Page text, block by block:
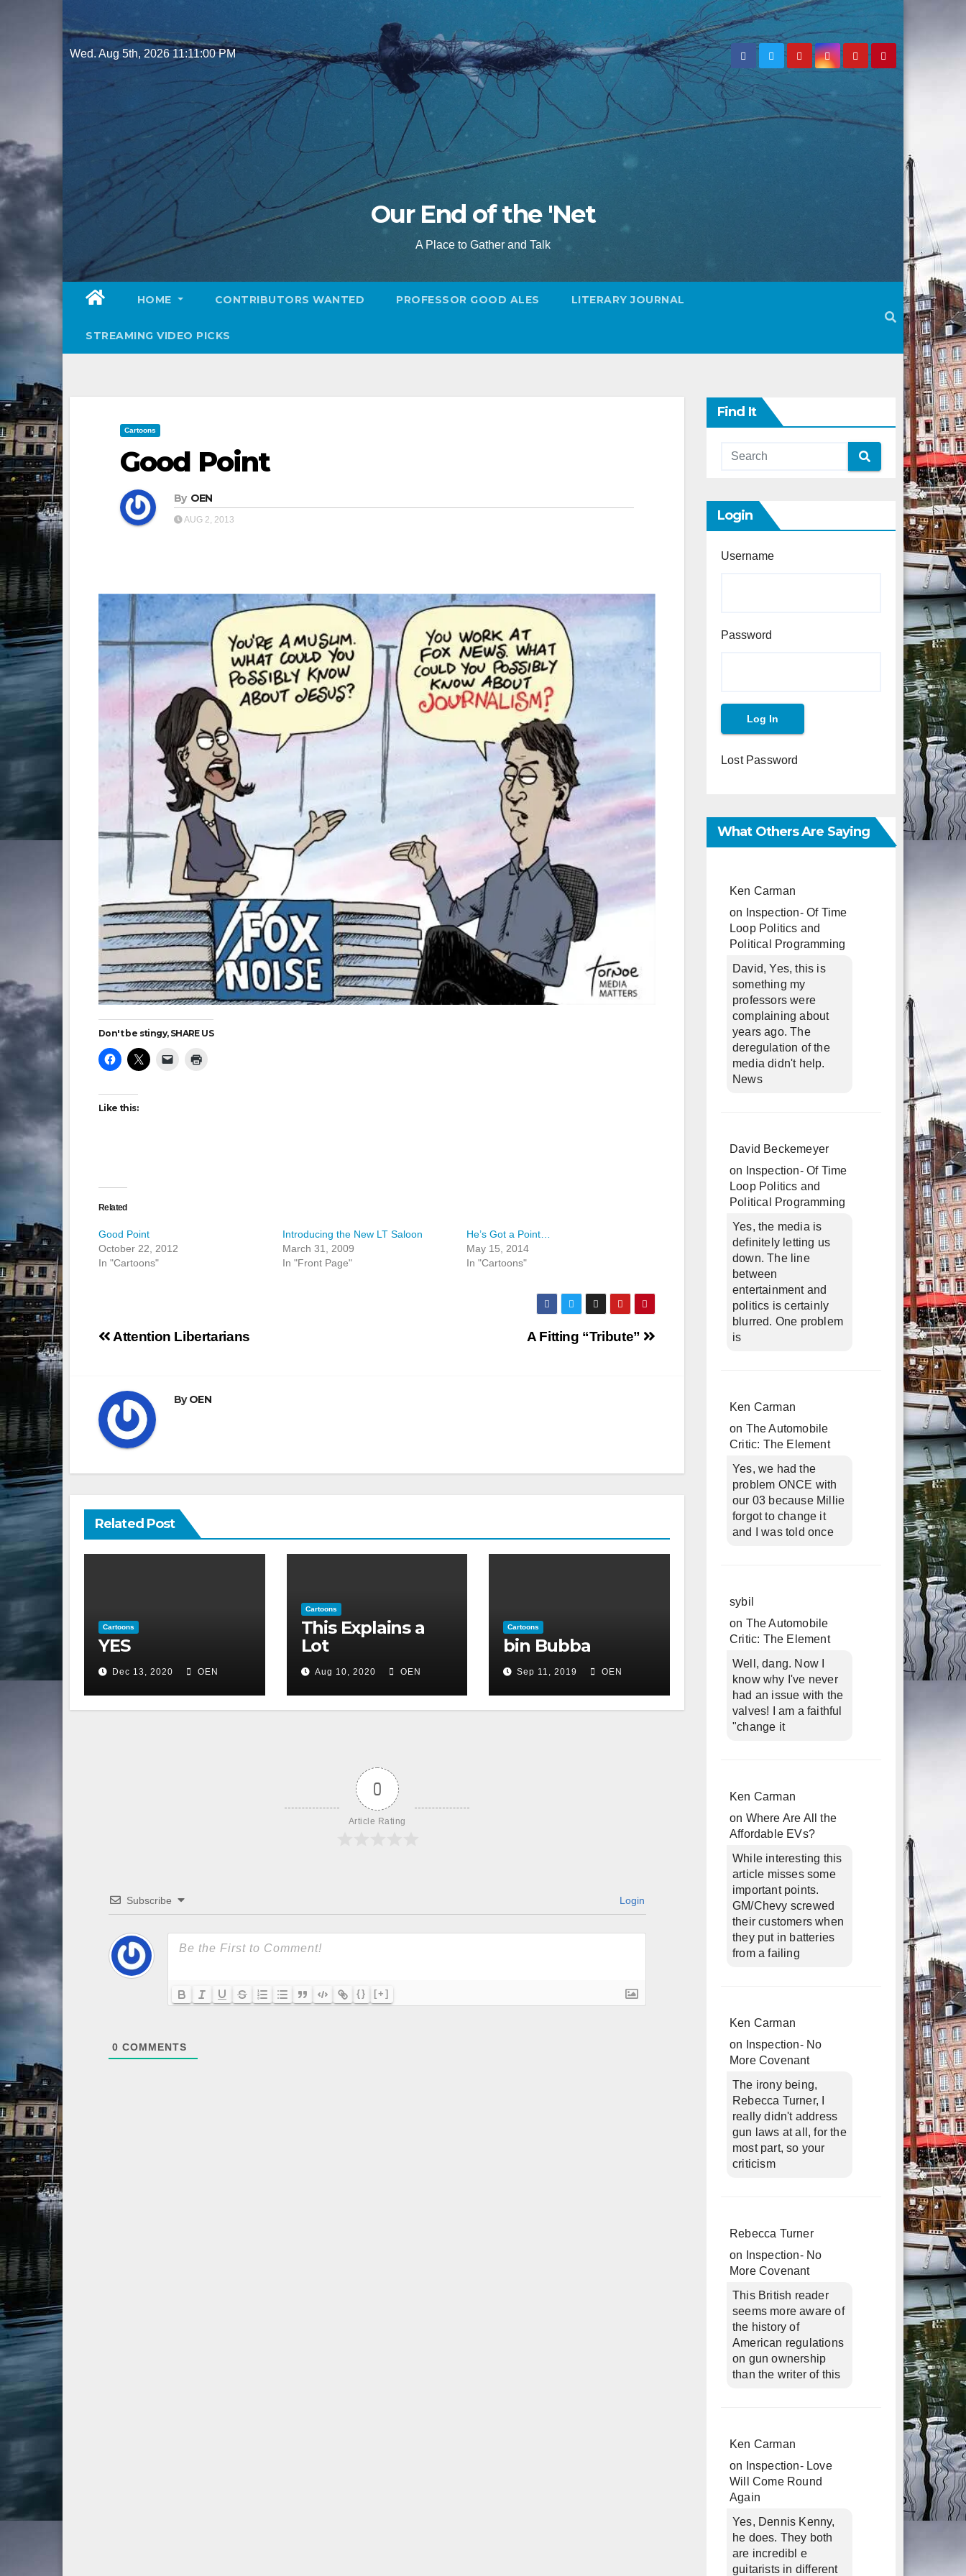
to
content
Wed. Aug 5th, 202611:11:02 PM
Our End of the 'Net
A Place to Gather and Talk
HOME CONTRIBUTORS WANTED PROFESSOR GOOD ALES LITERARY JOURNAL
STREAMING VIDEO PICKS
Cartoons
Good Point
By OEN
AUG 2, 2013
Don't be stingy, SHARE US
Like this:
Related
Good Point
October 22, 2012
In "Cartoons"
Introducing the New LT Saloon
March 31, 2009
In "Front Page"
He’s Got a Point…
May 15, 2014
In "Cartoons"
Post
A Fitting “Tribute”
Attention Libertarians
ByOEN
Related Post
Cartoons
YES
Dec 13, 2020 OEN
Cartoons
This Explains a
Lot
Aug 10, 2020 OEN
Cartoons
bin Bubba
Sep 11, 2019 OEN
0
Article Rating
Subscribe Login
{} [+]
0 COMMENTS
Find It
Login
Username
Password
Lost Password
What Others Are Saying
Ken Carman
on
Inspection- Of Time
Loop Politics and
Political Programming
David, Yes, this is
something my
professors were
complaining about
years ago. The
deregulation of the
media didn't help.
News
David Beckemeyer
on
Inspection- Of Time
Loop Politics and
Political Programming
Yes, the media is
definitely letting us
down. The line
between
entertainment and
politics is certainly
blurred. One problem
is
Ken Carman
on The Automobile
Critic: The Element
Yes, we had the
problem ONCE with
our 03 because Millie
forgot to change it
and I was told once
sybil
on The Automobile
Critic: The Element
Well, dang. Now I
know why I've never
had an issue with the
valves! I am a faithful
"change it
Ken Carman
on Where Are All the
Affordable EVs?
While interesting this
article misses some
important points.
GM/Chevy screwed
their customers when
they put in batteries
from a failing
Ken Carman
on
Inspection- No
More Covenant
The irony being,
Rebecca Turner, I
really didn't address
gun laws at all, for the
most part, so your
criticism
Rebecca Turner
on
Inspection- No
More Covenant
This British reader
seems more aware of
the history of
American regulations
on gun ownership
than the writer of this
Ken Carman
on
Inspection- Love
Will Come Round
Again
Yes, Dennis Kenny,
he does. They both
are incredibl e
guitarists in different